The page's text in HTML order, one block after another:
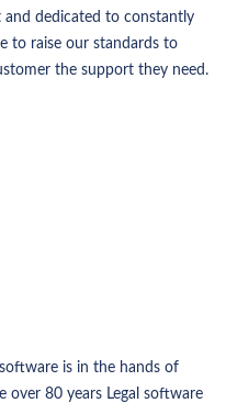
and dedicated to constantly
to raise our standards to
the support they need.
is in the hands of
over 80 years Legal software